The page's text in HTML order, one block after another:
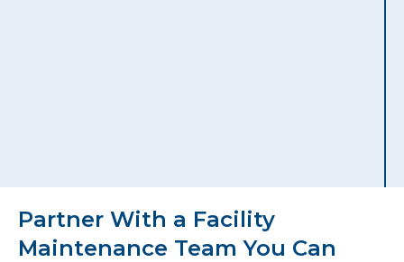
Partner With a Facility
Maintenance Team You Can